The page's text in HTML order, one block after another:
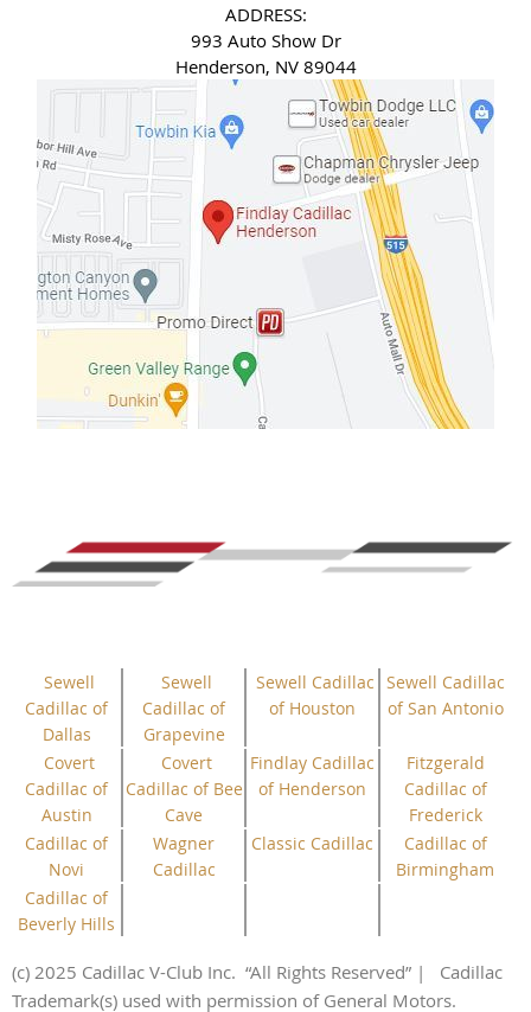
ADDRESS:
993 Auto Show Dr
Henderson, NV 89044
Sewell
Cadillac of
Dallas
Sewell
Cadillac of
Grapevine
Sewell Cadillac
of Houston
Sewell Cadillac
of San Antonio
Covert
Cadillac of
Austin
Covert
Cadillac of Bee
Cave
Findlay Cadillac
of Henderson
Fitzgerald
Cadillac of
Frederick
Cadillac of
Novi
Wagner
Cadillac
Classic Cadillac
Cadillac of
Birmingham
Cadillac of
Beverly Hills
(c) 2025 Cadillac V-Club Inc. “All Rights Reserved” | Cadillac
Trademark(s) used with permission of General Motors.